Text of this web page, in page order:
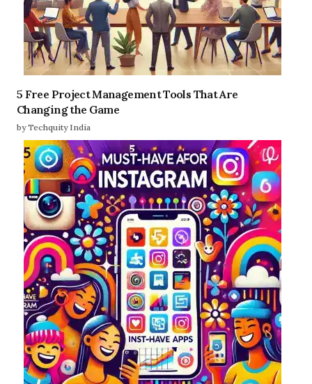
5 Free Project Management Tools That Are
Changing the Game
by Techquity India